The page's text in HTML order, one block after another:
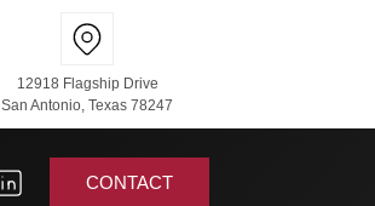
12918 Flagship Drive
San Antonio, Texas 78247
CONTACT